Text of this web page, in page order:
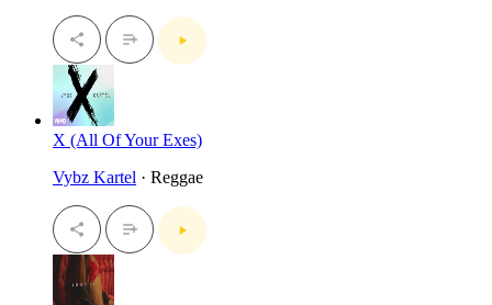
X (All Of Your Exes)
Vybz Kartel · Reggae